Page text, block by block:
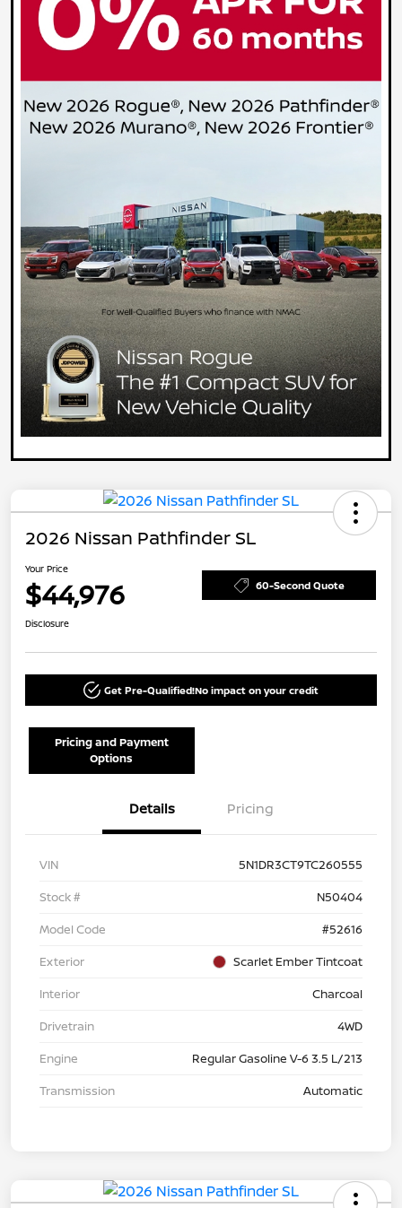
2026 Nissan Pathfinder SL
Your Price
$44,976 60-Second Quote
Disclosure
Get Pre-Qualified!No impact on your credit
Pricing and Payment
Options
Details Pricing
VIN
5N1DR3CT9TC260555
Stock #
N50404
Model Code
#52616
Exterior
Scarlet Ember Tintcoat
Interior
Charcoal
Drivetrain
4WD
Engine
Regular Gasoline V-6 3.5 L/213
Transmission
Automatic